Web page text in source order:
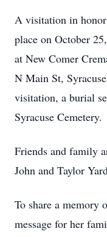
A visitation in
place on October
at New Comer
N Main St,
visitation, a burial
Syracuse Cemetery.
Friends and family
John and Taylor
To share a memory
message for her